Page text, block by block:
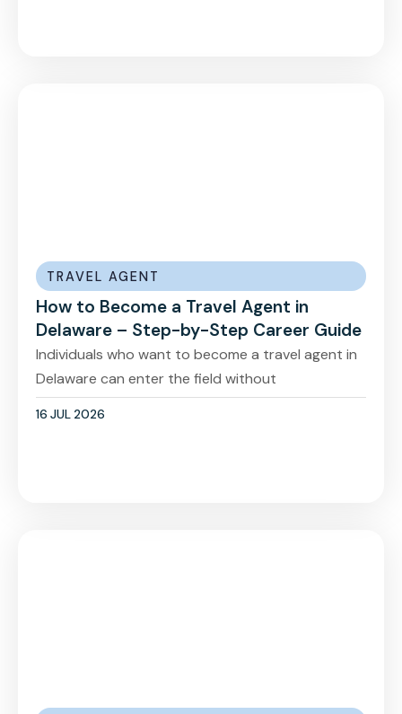
TRAVEL AGENT
How to Become a Travel Agent in
Delaware – Step-by-Step Career Guide
Individuals who want to become a travel agent in
Delaware can enter the field without
16 JUL 2026